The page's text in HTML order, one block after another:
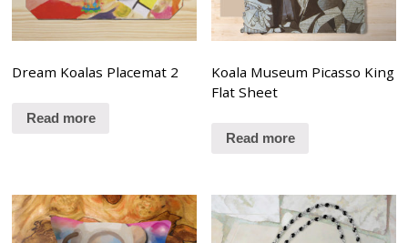
Dream Koalas Placemat 2
Read more
Koala Museum Picasso King
Flat Sheet
Read more